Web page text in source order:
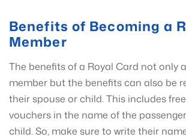
Benefits of Becoming a
Member
The benefits of a Royal Card not only
member but the benefits can also be
their spouse or child. This includes
vouchers in the name of the
child. So, make sure to write their